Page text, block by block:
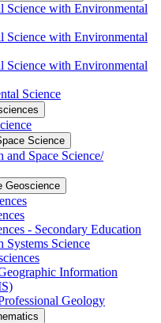
Science with Environmental
Science with Environmental
Science with Environmental
Science
Science
and Space Science/​​
Geoscience
-​ Secondary Education
Systems Science
Information
Geology